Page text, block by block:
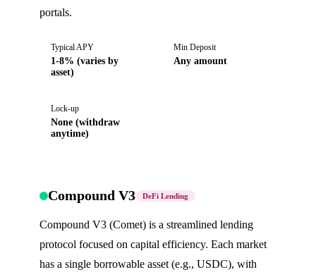
portals.
Typical APY
1-8% (varies by
asset)
Min Deposit
Any amount
Lock-up
None (withdraw
anytime)
Compound V3 DeFi Lending
Compound V3 (Comet) is a streamlined lending
protocol focused on capital efficiency. Each market
has a single borrowable asset (e.g., USDC), with